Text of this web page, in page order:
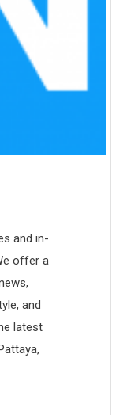
and in-
offer a
and
latest